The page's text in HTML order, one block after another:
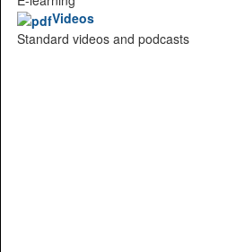
Videos
Standard videos and podcasts